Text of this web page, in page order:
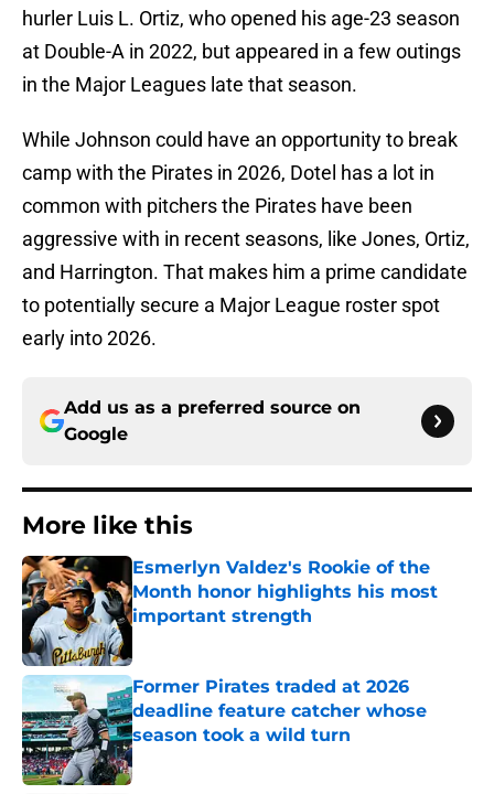
hurler Luis L. Ortiz, who opened his age-23 season
at Double-A in 2022, but appeared in a few outings
in the Major Leagues late that season.
While Johnson could have an opportunity to break
camp with the Pirates in 2026, Dotel has a lot in
common with pitchers the Pirates have been
aggressive with in recent seasons, like Jones, Ortiz,
and Harrington. That makes him a prime candidate
to potentially secure a Major League roster spot
early into 2026.
Add us as a preferred source on
Google
More like this
Esmerlyn Valdez's Rookie of the
Month honor highlights his most
important strength
Former Pirates traded at 2026
deadline feature catcher whose
season took a wild turn
Published by on Invalid Date